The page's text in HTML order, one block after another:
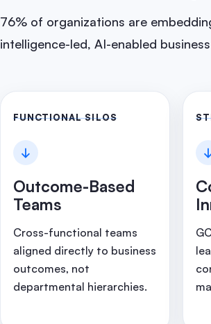
76% of organizations are
intelligence-led, AI-enabled
FUNCTIONAL SILOS
↓
Outcome-Based
Teams
Cross-functional teams
aligned directly to business
outcomes, not
departmental hierarchies.